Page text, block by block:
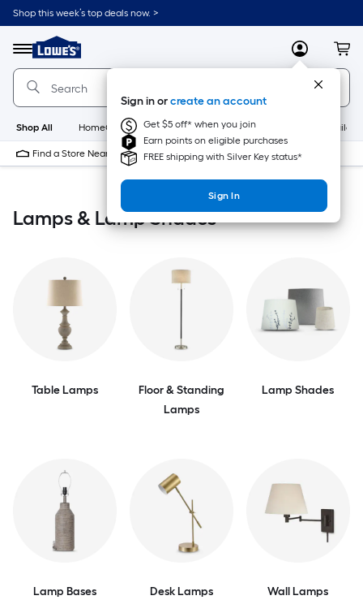
Skip
to
content
Shop this week’s top deals now. >
Menu
Link
to
Lowe's
Home
Improvement
Home
Page
MyLowes
Sign in orcreate an account
Get $5 off* when you join
Earn points on eligible purchases
FREE shipping with Silver Key status*
Sign In
Shop All HomeCare+ New Appliances
Find a Store Near Me
Lamps & Lamp Shades
Table Lamps
Floor & Standing
Lamps
Lamp Shades
Lamp Bases Desk Lamps Wall Lamps